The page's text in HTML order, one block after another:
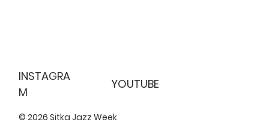
INSTAGRA
M
© 2026 Sitka Jazz Week
YOUTUBE